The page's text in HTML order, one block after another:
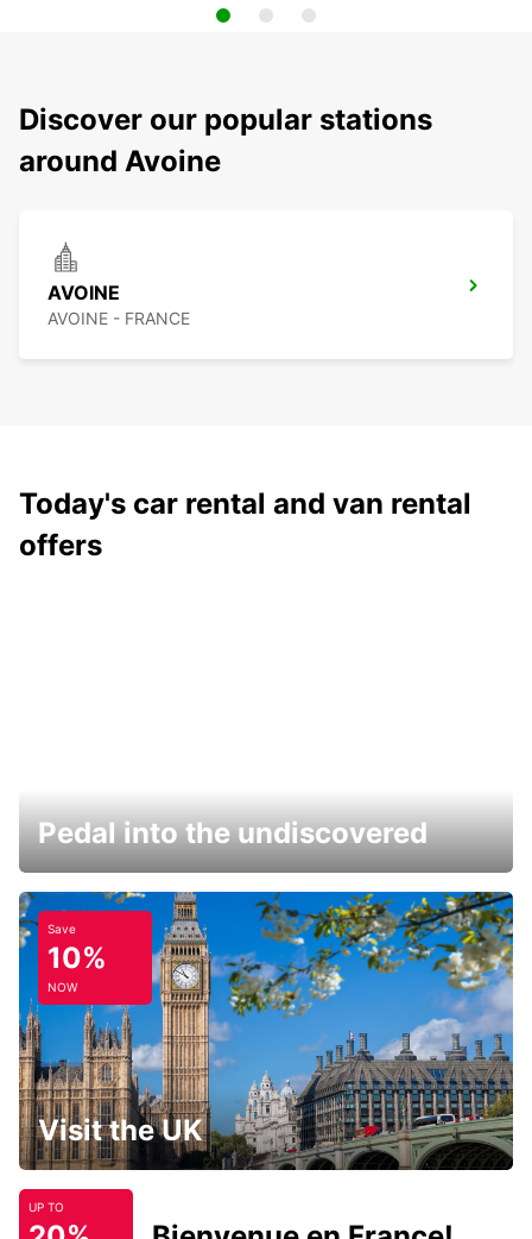
Discover our popular stations
around Avoine
AVOINE
AVOINE - FRANCE
Today's car rental and van rental
offers
Pedal into the undiscovered
Save
10%
NOW
Visit the UK
UP TO